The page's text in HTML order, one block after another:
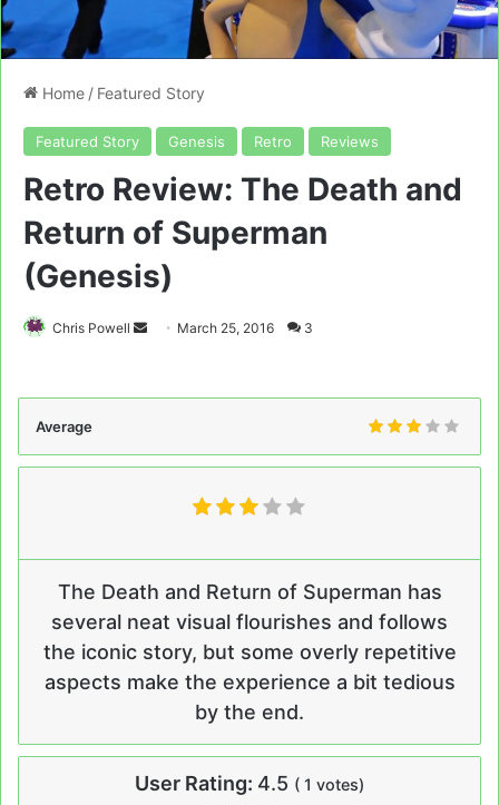
Home / Featured Story
Featured Story Genesis Retro Reviews
Retro Review: The Death and
Return of Superman
(Genesis)
Chris Powell
Send March 25, 2016 3
Average
The Death and Return of Superman has
several neat visual flourishes and follows
the iconic story, but some overly repetitive
aspects make the experience a bit tedious
by the end.
User Rating: 4.5 ( 1 votes)